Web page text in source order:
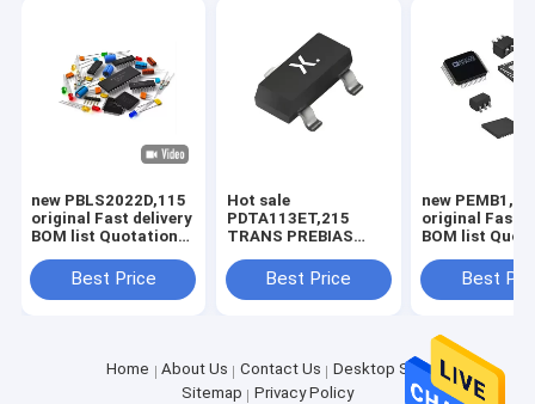
new PBLS2022D,115
original Fast delivery
BOM list Quotation
Best Price
Hot sale
PDTA113ET,215
TRANS PREBIAS
TO236AB Original
supply
Best Price
new
original Fast
BOM list
Best
Home About Us Contact Us
Desktop Site
Sitemap
Privacy Policy